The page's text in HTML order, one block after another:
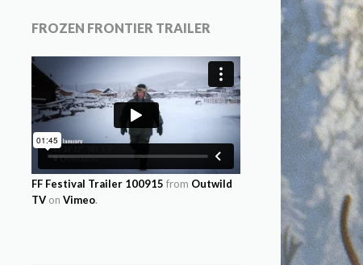
FROZEN FRONTIER TRAILER
FF Festival Trailer 100915 from Outwild
TV on Vimeo.